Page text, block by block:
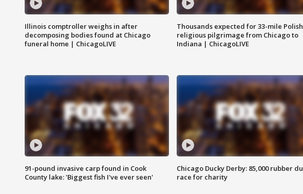
Illinois comptroller weighs in after
decomposing bodies found at Chicago
funeral home | ChicagoLIVE
Thousands expected for 33-mile Polish
religious pilgrimage from Chicago to
Indiana | ChicagoLIVE
91-pound invasive carp found in Cook
County lake: 'Biggest fish I've ever seen'
Chicago Ducky Derby: 85,000 rubber
race for charity